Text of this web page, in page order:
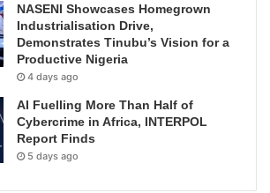
NASENI Showcases Homegrown
Industrialisation Drive,
Demonstrates Tinubu’s Vision for a
Productive Nigeria
4 days ago
AI Fuelling More Than Half of
Cybercrime in Africa, INTERPOL
Report Finds
5 days ago